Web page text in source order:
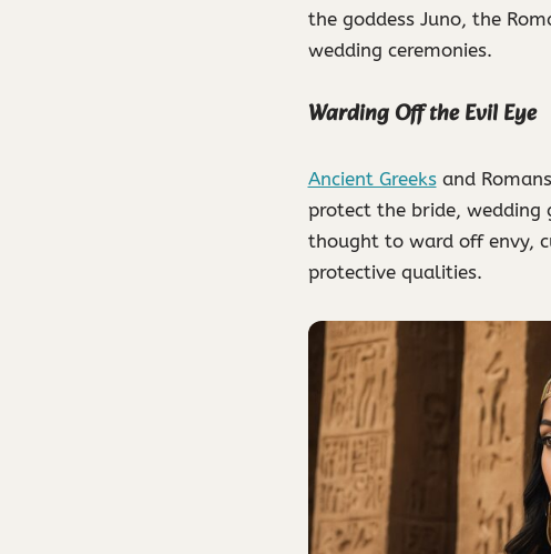
the goddess Juno, the
wedding ceremonies.
Warding Off the Evil Eye
Ancient Greeksand
protect the bride, wedding
thought to ward off envy,
protective qualities.